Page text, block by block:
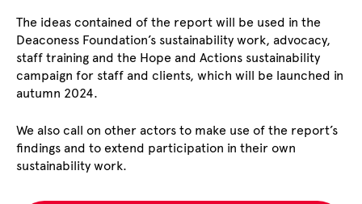
The ideas contained of the report will be used in the
Deaconess Foundation’s sustainability work, advocacy,
staff training and the Hope and Actions sustainability
campaign for staff and clients, which will be launched in
autumn 2024.
We also call on other actors to make use of the report’s
findings and to extend participation in their own
sustainability work.